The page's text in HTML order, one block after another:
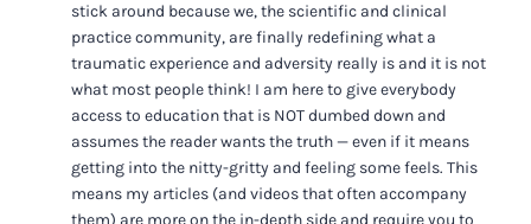
stick around because we, the scientific and clinical
practice community, are finally redefining what a
traumatic experience and adversity really is and it is not
what most people think! I am here to give everybody
access to education that is NOT dumbed down and
assumes the reader wants the truth — even if it means
getting into the nitty-gritty and feeling some feels. This
means my articles (and videos that often accompany
them) are more on the in-depth side and require you to